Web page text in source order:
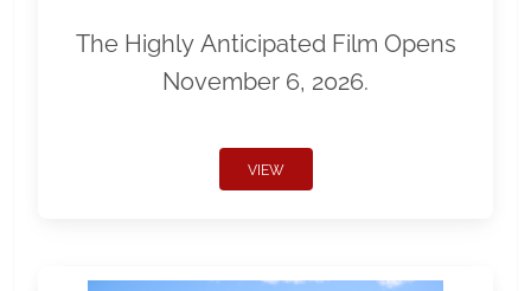
The Highly Anticipated Film Opens
November 6, 2026.
VIEW